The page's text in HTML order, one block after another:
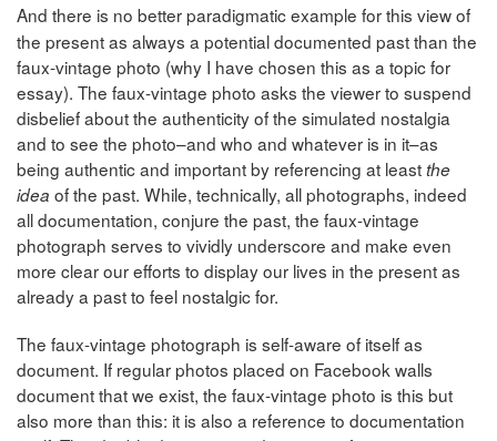
And there is no better paradigmatic example for this view of
the present as always a potential documented past than the
faux-vintage photo (why I have chosen this as a topic for
essay). The faux-vintage photo asks the viewer to suspend
disbelief about the authenticity of the simulated nostalgia
and to see the photo–and who and whatever is in it–as
being authentic and important by referencing at leastthe
idea of the past. While, technically, all photographs, indeed
all documentation, conjure the past, the faux-vintage
photograph serves to vividly underscore and make even
more clear our efforts to display our lives in the present as
already a past to feel nostalgic for.
The faux-vintage photograph is self-aware of itself as
document. If regular photos placed on Facebook walls
document that we exist, the faux-vintage photo is this but
also more than this: it is also a reference to documentation